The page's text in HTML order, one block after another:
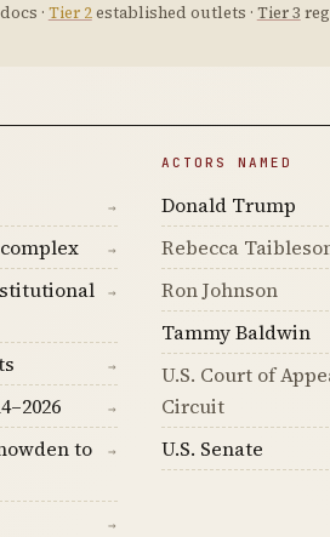
· Tier 2established outlets · Tier 3
→
→
→
→
→
to
→
→
ACTORS NAMED
Donald Trump
Rebecca
Ron Johnson
Tammy Baldwin
U.S. Court of
Circuit
U.S. Senate